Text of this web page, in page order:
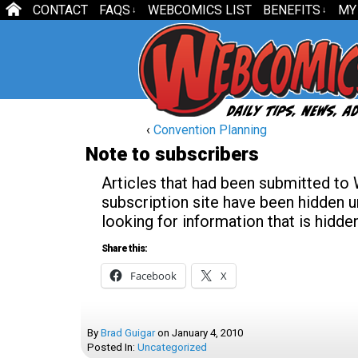
CONTACT FAQS ↓ WEBCOMICS LIST BENEFITS ↓
‹ Convention Planning
Note to subscribers
Articles that had been submitted
subscription site have been hidden
looking for information that is
Share this:
Facebook X
By Brad Guigar on January 4, 2010
Posted In: Uncategorized